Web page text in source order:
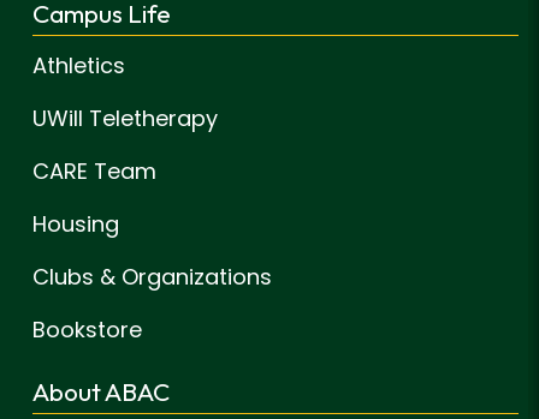
Campus Life
Athletics
UWill Teletherapy
CARE Team
Housing
Clubs & Organizations
Bookstore
About ABAC